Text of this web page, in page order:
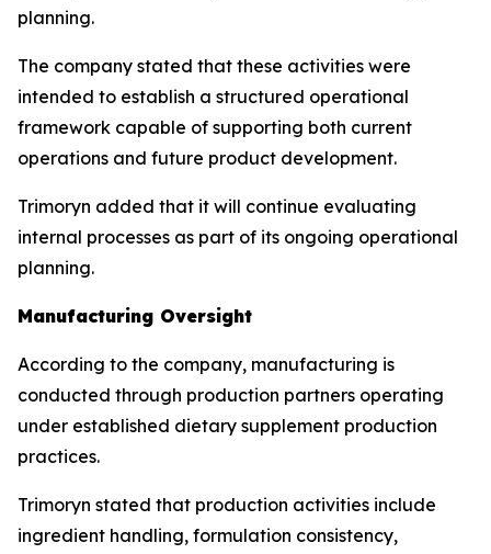
planning.
The company stated that these activities were
intended to establish a structured operational
framework capable of supporting both current
operations and future product development.
Trimoryn added that it will continue evaluating
internal processes as part of its ongoing operational
planning.
Manufacturing Oversight
According to the company, manufacturing is
conducted through production partners operating
under established dietary supplement production
practices.
Trimoryn stated that production activities include
ingredient handling, formulation consistency,